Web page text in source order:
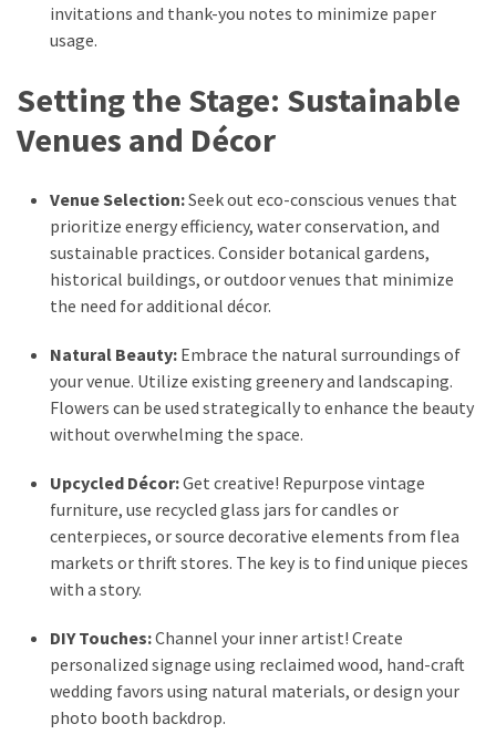
Improvement
Pets
(12)
Fashion
Trends
Healthy
Beauty
invitations and thank-you notes to minimize paper
usage.
Setting the Stage: Sustainable
Venues and Décor
Venue Selection:Seek out eco-conscious venues that
prioritize energy efficiency, water conservation, and
sustainable practices. Consider botanical gardens,
historical buildings, or outdoor venues that minimize
the need for additional décor.
Natural Beauty: Embrace the natural surroundings of
your venue. Utilize existing greenery and landscaping.
Flowers can be used strategically to enhance the beauty
without overwhelming the space.
Upcycled Décor:Get creative! Repurpose vintage
furniture, use recycled glass jars for candles or
centerpieces, or source decorative elements from flea
markets or thrift stores. The key is to find unique pieces
with a story.
DIY Touches:Channel your inner artist! Create
personalized signage using reclaimed wood, hand-craft
wedding favors using natural materials, or design your
photo booth backdrop.